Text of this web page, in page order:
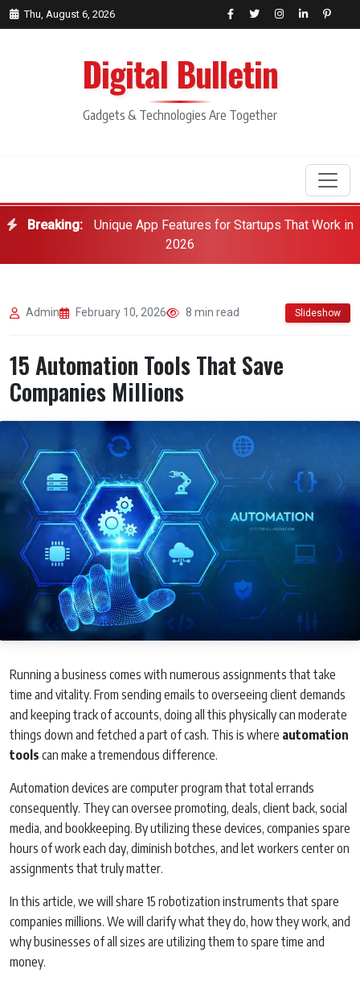
Thu, August 6, 2026
Digital Bulletin
Gadgets & Technologies Are Together
Breaking:
Unique App Features for Startups That Work in
2026
Admin February 10, 2026 8 min read Slideshow
15 Automation Tools That Save
Companies Millions
Running a business comes with numerous assignments that take
time and vitality. From sending emails to overseeing client demands
and keeping track of accounts, doing all this physically can moderate
things down and fetched a part of cash. This is where automation
tools can make a tremendous difference.
Automation devices are computer program that total errands
consequently. They can oversee promoting, deals, client back, social
media, and bookkeeping. By utilizing these devices, companies spare
hours of work each day, diminish botches, and let workers center on
assignments that truly matter.
In this article, we will share 15 robotization instruments that spare
companies millions. We will clarify what they do, how they work, and
why businesses of all sizes are utilizing them to spare time and
money.